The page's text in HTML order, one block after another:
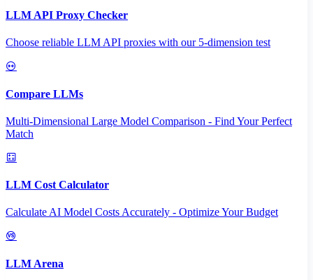
LLM API Proxy Checker
Choose reliable LLM API proxies with our 5-dimension test
Compare LLMs
Multi-Dimensional Large Model Comparison - Find Your Perfect
Match
LLM Cost Calculator
Calculate AI Model Costs Accurately - Optimize Your Budget
LLM Arena